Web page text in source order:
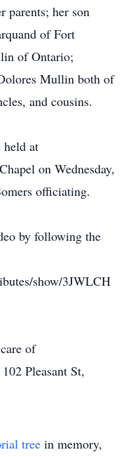
parents; her son
of Fort
of Ontario;
Mullin both of
and cousins.
at
on Wednesday,
officiating.
by following the
show/3JWLCH
of
Pleasant St,
tree in memory,